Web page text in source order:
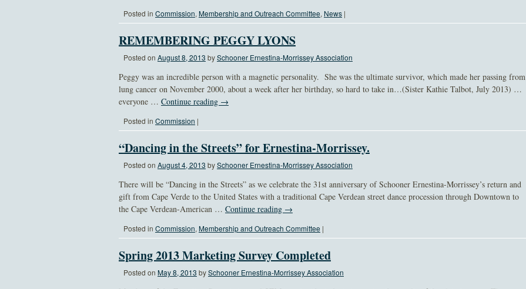
Posted in Commission, Membership and Outreach Committee, News |
REMEMBERING PEGGY LYONS
Posted on August 8, 2013 bySchooner Ernestina-Morrissey Association
Peggy was an incredible person with a magnetic personality. She was the ultimate survivor, which made her passing from
lung cancer on November 2000, about a week after her birthday, so hard to take in…(Sister Kathie Talbot, July 2013) …
everyone … Continue reading →
Posted in Commission |
“Dancing in the Streets” for Ernestina-Morrissey.
Posted on August 4, 2013 bySchooner Ernestina-Morrissey Association
There will be “Dancing in the Streets” as we celebrate the 31st anniversary of Schooner Ernestina-Morrissey’s return and
gift from Cape Verde to the United States with a traditional Cape Verdean street dance procession through Downtown to
the Cape Verdean-American … Continue reading →
Posted in Commission, Membership and Outreach Committee |
Spring 2013 Marketing Survey Completed
Posted on May 8, 2013 bySchooner Ernestina-Morrissey Association